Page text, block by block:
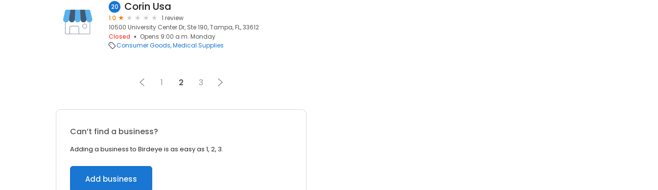
20 Corin Usa
1.0
1 review
10500 University Center Dr, Ste 190, Tampa, FL, 33612
Closed
Opens 9:00 a.m. Monday
Consumer Goods Medical Supplies
1 2 3
Can’t find a business?
Adding a business to Birdeye is as easy as 1, 2, 3.
Add business